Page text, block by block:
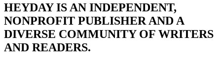
HEYDAY IS AN INDEPENDENT,
NONPROFIT PUBLISHER AND A
DIVERSE COMMUNITY OF WRITERS
AND READERS.